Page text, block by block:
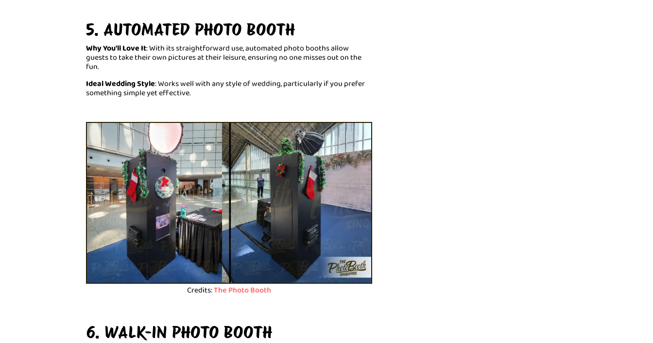
5. AUTOMATED PHOTO BOOTH
Why You'll Love It: With its straightforward use, automated photo booths allow
guests to take their own pictures at their leisure, ensuring no one misses out on the
fun.
Ideal Wedding Style: Works well with any style of wedding, particularly if you prefer
something simple yet effective.
Credits:The Photo Booth
6. WALK-IN PHOTO BOOTH